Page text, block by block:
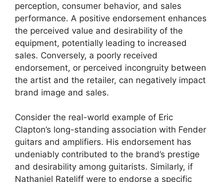
perception, consumer behavior, and sales
performance. A positive endorsement enhances
the perceived value and desirability of the
equipment, potentially leading to increased
sales. Conversely, a poorly received
endorsement, or perceived incongruity between
the artist and the retailer, can negatively impact
brand image and sales.
Consider the real-world example of Eric
Clapton’s long-standing association with Fender
guitars and amplifiers. His endorsement has
undeniably contributed to the brand’s prestige
and desirability among guitarists. Similarly, if
Nathaniel Rateliff were to endorse a specific